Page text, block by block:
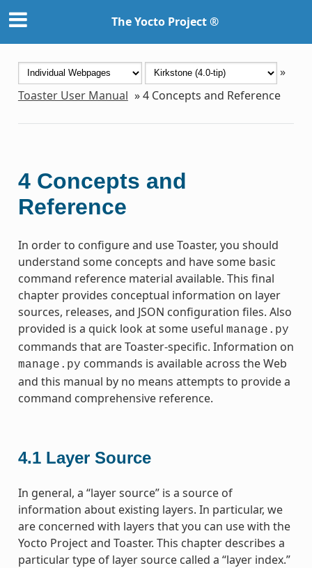
The Yocto Project ®
»
Toaster User Manual »4 Concepts and Reference
4 Concepts and
Reference
In order to configure and use Toaster, you should
understand some concepts and have some basic
command reference material available. This final
chapter provides conceptual information on layer
sources, releases, and JSON configuration files. Also
provided is a quick look at some useful manage.py
commands that are Toaster-specific. Information on
manage.py commands is available across the Web
and this manual by no means attempts to provide a
command comprehensive reference.
4.1 Layer Source
In general, a “layer source” is a source of
information about existing layers. In particular, we
are concerned with layers that you can use with the
Yocto Project and Toaster. This chapter describes a
particular type of layer source called a “layer index.”